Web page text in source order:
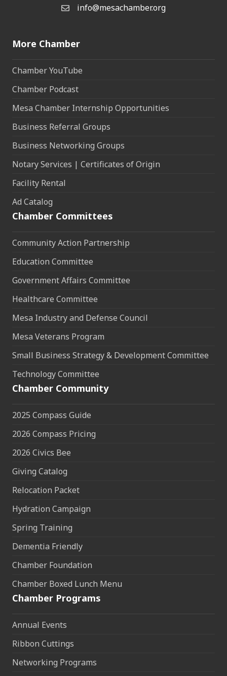
Email the Chamber
info@mesachamber.org
More Chamber
Chamber YouTube
Chamber Podcast
Mesa Chamber Internship Opportunities
Business Referral Groups
Business Networking Groups
Notary Services | Certificates of Origin
Facility Rental
Ad Catalog
Chamber Committees
Community Action Partnership
Education Committee
Government Affairs Committee
Healthcare Committee
Mesa Industry and Defense Council
Mesa Veterans Program
Small Business Strategy & Development Committee
Technology Committee
Chamber Community
2025 Compass Guide
2026 Compass Pricing
2026 Civics Bee
Giving Catalog
Relocation Packet
Hydration Campaign
Spring Training
Dementia Friendly
Chamber Foundation
Chamber Boxed Lunch Menu
Chamber Programs
Annual Events
Ribbon Cuttings
Networking Programs